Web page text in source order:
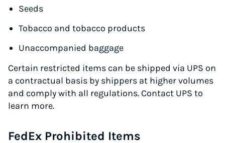
Seeds
Tobacco and tobacco products
Unaccompanied baggage
Certain restricted items can be shipped via UPS on
a contractual basis by shippers at higher volumes
and comply with all regulations. Contact UPS to
learn more.
FedEx Prohibited Items